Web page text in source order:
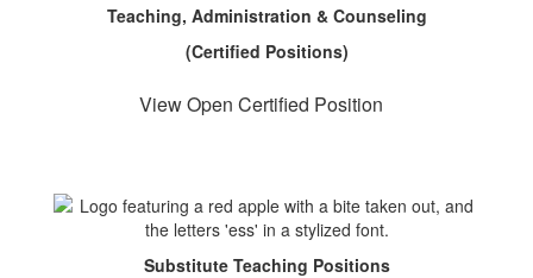
Teaching, Administration & Counseling
(Certified Positions)
View Open Certified Position
Substitute Teaching Positions